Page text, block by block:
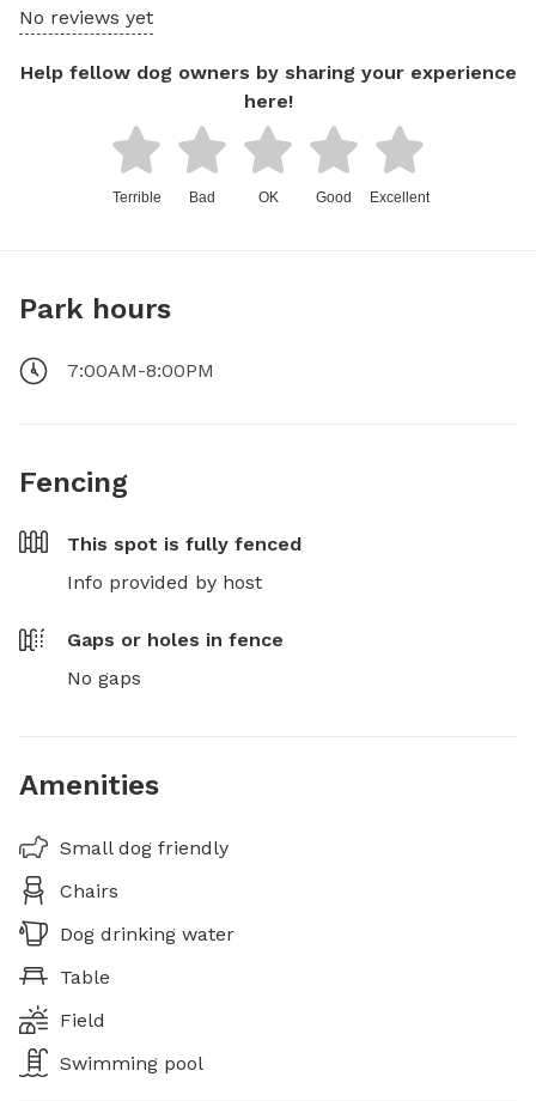
No reviews yet
Help fellow dog owners by sharing your experience
here!
Terrible Bad OK Good Excellent
Park hours
7:00AM-8:00PM
Fencing
This spot is fully fenced
Info provided by host
Gaps or holes in fence
No gaps
Amenities
Small dog friendly
Chairs
Dog drinking water
Table
Field
Swimming pool